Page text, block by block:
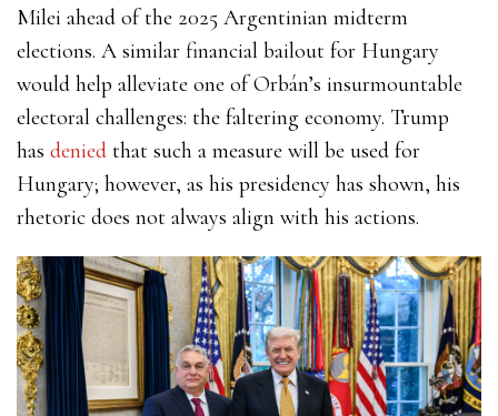
Milei ahead of the 2025 Argentinian midterm
elections. A similar financial bailout for Hungary
would help alleviate one of Orbán’s insurmountable
electoral challenges: the faltering economy. Trump
has denied that such a measure will be used for
Hungary; however, as his presidency has shown, his
rhetoric does not always align with his actions.